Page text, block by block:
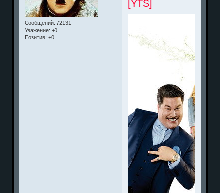
Сообщений: 72131
Уважение: +0
Позитив: +0
[YTS]